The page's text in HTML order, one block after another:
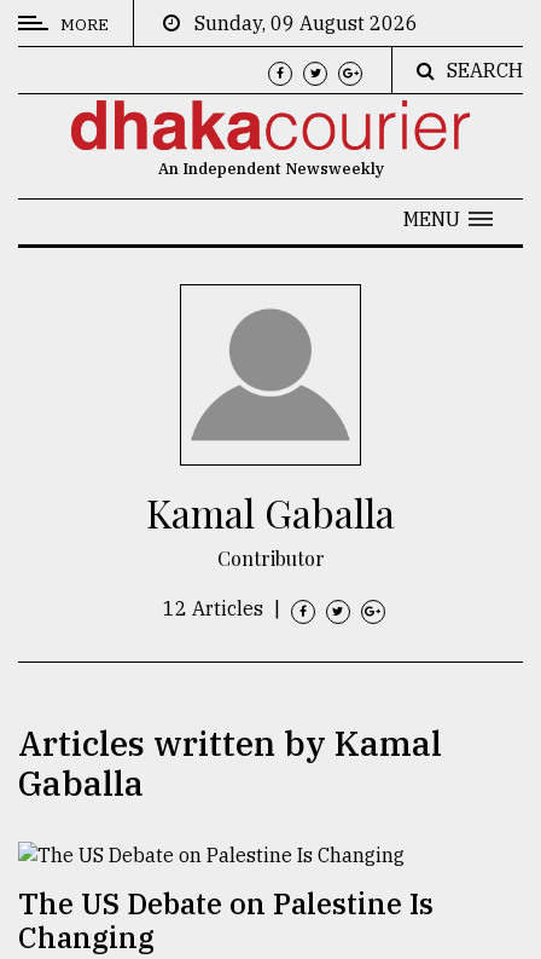
CATEGORIES
Top
agrochemical
company
MORE
Sunday, 09 August 2026
SEARCH
An Independent Newsweekly
MENU
Kamal Gaballa
Contributor
12 Articles
Articles written by Kamal
Gaballa
The US Debate on Palestine Is
Changing